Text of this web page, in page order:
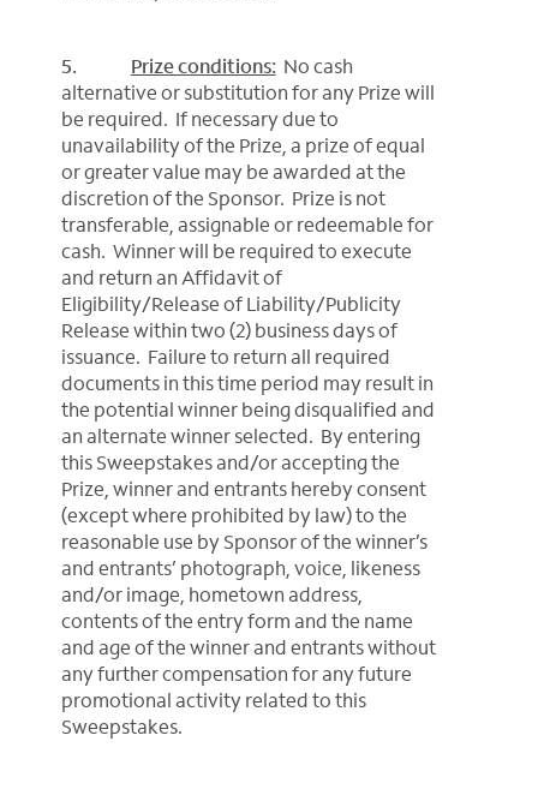
5. Prize conditions: No cash
alternative or substitution for any Prize will
be required. If necessary due to
unavailability of the Prize, a prize of equal
or greater value may be awarded at the
discretion of the Sponsor. Prize is not
transferable, assignable or redeemable for
cash. Winner will be required to execute
and return an Affidavit of
Eligibility/Release of Liability/Publicity
Release within two (2) business days of
issuance. Failure to return all required
documents in this time period may result in
the potential winner being disqualified and
an alternate winner selected. By entering
this Sweepstakes and/or accepting the
Prize, winner and entrants hereby consent
(except where prohibited by law) to the
reasonable use by Sponsor of the winner’s
and entrants’ photograph, voice, likeness
and/or image, hometown address,
contents of the entry form and the name
and age of the winner and entrants without
any further compensation for any future
promotional activity related to this
Sweepstakes.